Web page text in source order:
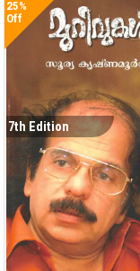
25%
Off
7th Edition